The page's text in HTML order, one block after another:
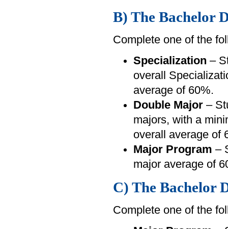
B) The Bachelor
Complete one of the
Specialization –
overall
average of 60%.
Double Major –
majors, with a
overall average of
Major Program –
major average of
C) The Bachelor
Complete one of the